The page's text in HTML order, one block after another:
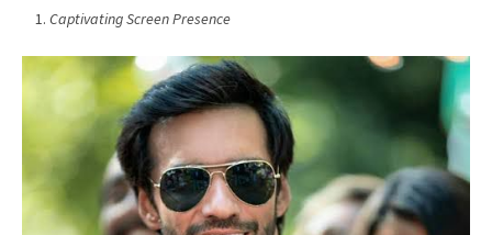
Captivating Screen Presence